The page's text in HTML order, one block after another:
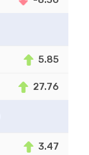
5.85
27.76
3.47